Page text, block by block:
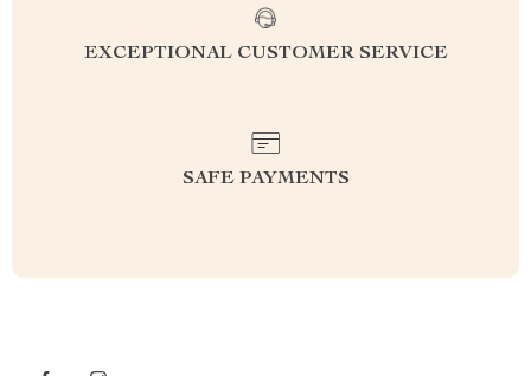
EXCEPTIONAL CUSTOMER SERVICE
SAFE PAYMENTS